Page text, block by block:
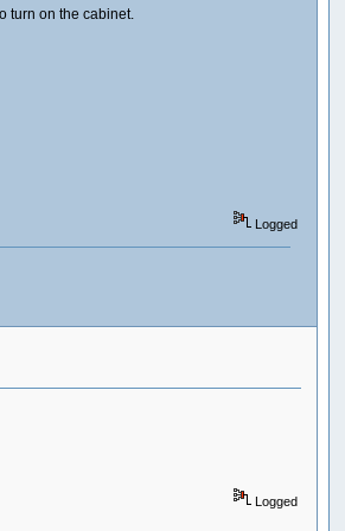
turn on the cabinet.
Logged
Logged